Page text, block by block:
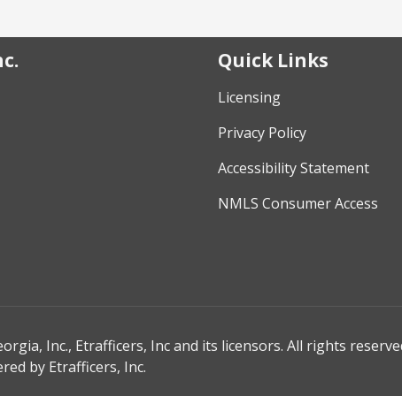
Quick Links
Licensing
Privacy Policy
Accessibility Statement
NMLS Consumer Access
Inc., Etrafficers, Inc and its licensors. All rights
by Etrafficers, Inc.